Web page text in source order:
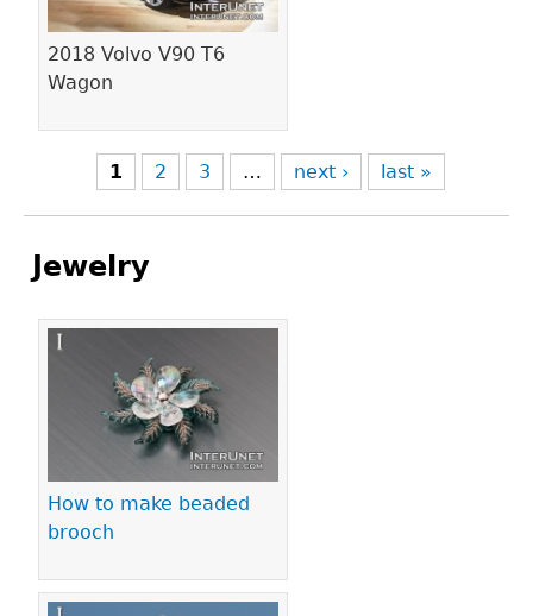
2018 Volvo V90 T6
Wagon
1 2 3 … next › last »
Jewelry
How to make beaded
brooch
Pages